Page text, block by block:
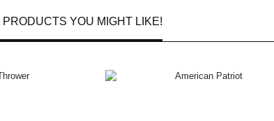
YOU MIGHT LIKE!